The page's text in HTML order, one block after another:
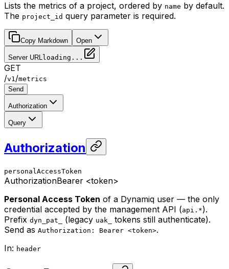
Lists the metrics of a project, ordered by name by default.
The project_id query parameter is required.
Copy Markdown Open
Server URLloading...
GET
/v1/metrics
Send
Authorization
Query
Authorization
personalAccessToken
AuthorizationBearer <token>
Personal Access Token of a Dynamiq user — the only
credential accepted by the management API (api.*).
Prefix dyn_pat_ (legacy uak_
tokens still authenticate).
Send as Authorization: Bearer <token>.
In: header